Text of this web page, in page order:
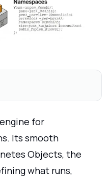
for
Its smooth
Objects, the
what runs,